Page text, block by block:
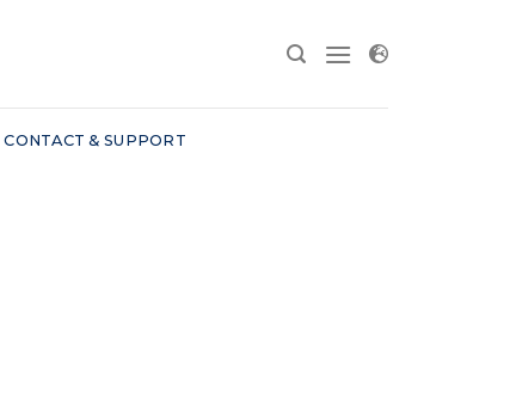
CONTACT & SUPPORT